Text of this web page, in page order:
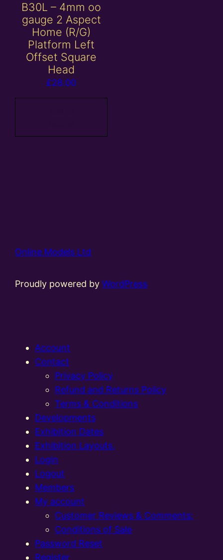
B30L – 4mm oo
gauge 2 Aspect
Home (R/G)
Platform Left
Offset Square
Head
£28.00
Online Models Ltd
Proudly powered byWordPress
Account
Contact
Privacy Policy
Refund and Returns Policy
Terms & Conditions
Developments
Exhibition Dates
Exhibition Layouts,
Login
Logout
Members
My account
Customer Reviews & Comments:
Conditions of Sale
Password Reset
Register